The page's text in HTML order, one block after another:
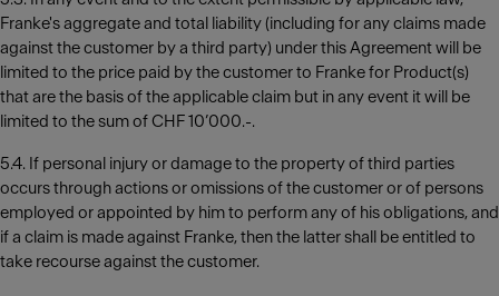
Franke's aggregate and total liability (including for any claims made
against the customer by a third party) under this Agreement will be
limited to the price paid by the customer to Franke for Product(s)
that are the basis of the applicable claim but in any event it will be
limited to the sum of CHF 10’000.-.
5.4. If personal injury or damage to the property of third parties
occurs through actions or omissions of the customer or of persons
employed or appointed by him to perform any of his obligations, and
if a claim is made against Franke, then the latter shall be entitled to
take recourse against the customer.